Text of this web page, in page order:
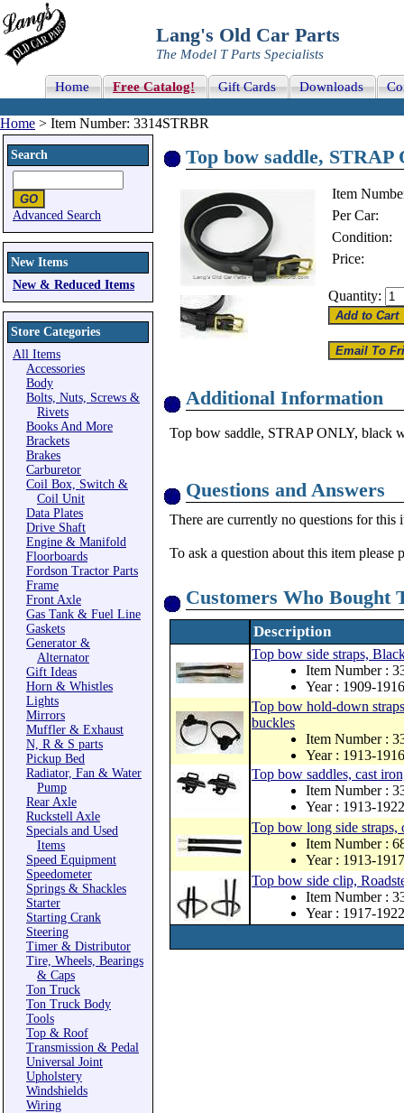
Lang's Old Car Parts
The Model T Parts Specialists
Home Free Catalog! Gift Cards Downloads
Home > Item Number: 3314STRBR
Search
Advanced Search
New Items
New & Reduced Items
Store Categories
All Items
Accessories
Body
Bolts, Nuts, Screws &
Rivets
Books And More
Brackets
Brakes
Carburetor
Coil Box, Switch &
Coil Unit
Data Plates
Drive Shaft
Engine & Manifold
Floorboards
Fordson Tractor Parts
Frame
Front Axle
Gas Tank & Fuel Line
Gaskets
Generator &
Alternator
Gift Ideas
Horn & Whistles
Lights
Mirrors
Muffler & Exhaust
N, R & S parts
Pickup Bed
Radiator, Fan & Water
Pump
Rear Axle
Ruckstell Axle
Specials and Used
Items
Speed Equipment
Speedometer
Springs & Shackles
Starter
Starting Crank
Steering
Timer & Distributor
Tire, Wheels, Bearings
& Caps
Ton Truck
Ton Truck Body
Tools
Top & Roof
Transmission & Pedal
Universal Joint
Upholstery
Windshields
Wiring
Top bow saddle,
Item
Per Car:
Condition:
Price:
Quantity:
Additional Information
Top bow saddle, STRAP ONLY, black
Questions and Answers
There are currently no questions for this
To ask a question about this item please
Customers Who Bought
Description
Top bow side straps,
Item Number :
Year : 1909-1916
Top bow hold-down
buckles
Item Number :
Year : 1913-1916
Top bow saddles, cast
Item Number :
Year : 1913-1922
Top bow long side straps,
Item Number :
Year : 1913-1917
Top bow side clip,
Item Number :
Year : 1917-1922